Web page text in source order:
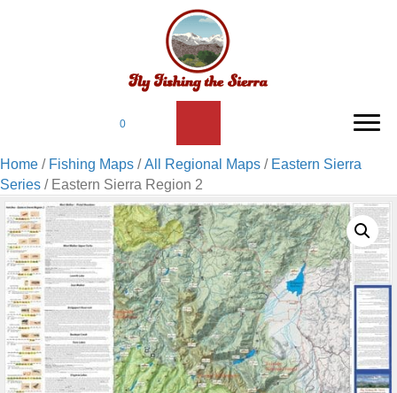
0
Home / Fishing Maps /All Regional Maps / Eastern Sierra
Series / Eastern Sierra Region 2